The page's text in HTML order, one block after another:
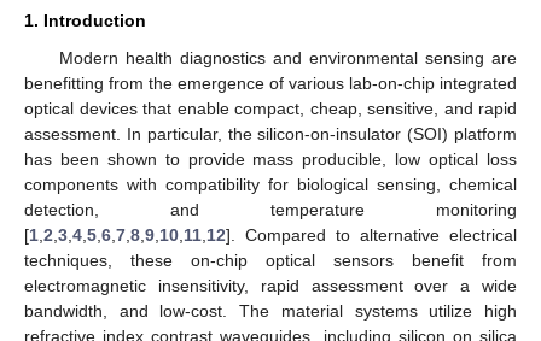
1. Introduction
Modern health diagnostics and environmental sensing are
benefitting from the emergence of various lab-on-chip integrated
optical devices that enable compact, cheap, sensitive, and rapid
assessment. In particular, the silicon-on-insulator (SOI) platform
has been shown to provide mass producible, low optical loss
components with compatibility for biological sensing, chemical
detection, and temperature monitoring
[1 2 3 4 5 6 7 8 9 10 11 12]. Compared to alternative electrical
techniques, these on-chip optical sensors benefit from
electromagnetic insensitivity, rapid assessment over a wide
bandwidth, and low-cost. The material systems utilize high
refractive index contrast waveguides, including silicon on silica